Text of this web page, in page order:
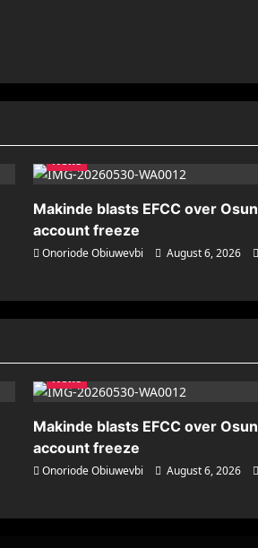
News
Makinde blasts EFCC over Osun
account freeze
Onoriode Obiuwevbi August 6, 2026
News
Makinde blasts EFCC over Osun
account freeze
Onoriode Obiuwevbi August 6, 2026